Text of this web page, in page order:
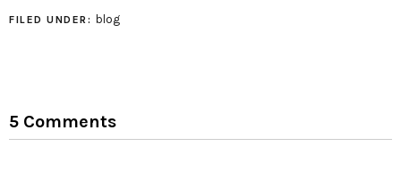
space" stars, inspired by
FILED UNDER: blog
5 Comments